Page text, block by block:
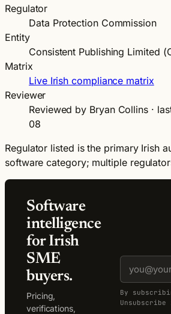
Regulator
Data Protection Commission
Entity
Consistent Publishing Limited
Matrix
Live Irish compliance matrix
Reviewer
Reviewed by Bryan Collins ·
08
Regulator listed is the primary Irish
software category; multiple
Software
intelligence
for Irish
SME
buyers.
Pricing,
verifications,
By